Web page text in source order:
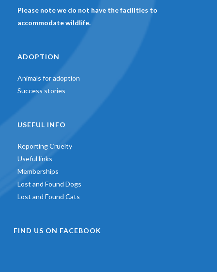
Please note we do not have the facilities to
accommodate wildlife.
ADOPTION
Animals for adoption
Success stories
USEFUL INFO
Reporting Cruelty
Useful links
Memberships
Lost and Found Dogs
Lost and Found Cats
FIND US ON FACEBOOK